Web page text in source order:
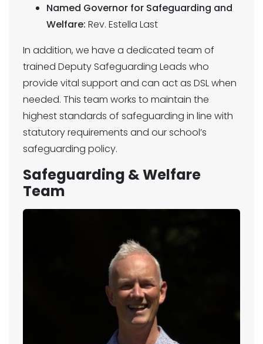
Named Governor for Safeguarding and
Welfare: Rev. Estella Last
In addition, we have a dedicated team of
trained Deputy Safeguarding Leads who
provide vital support and can act as DSL when
needed. This team works to maintain the
highest standards of safeguarding in line with
statutory requirements and our school’s
safeguarding policy.
Safeguarding & Welfare
Team